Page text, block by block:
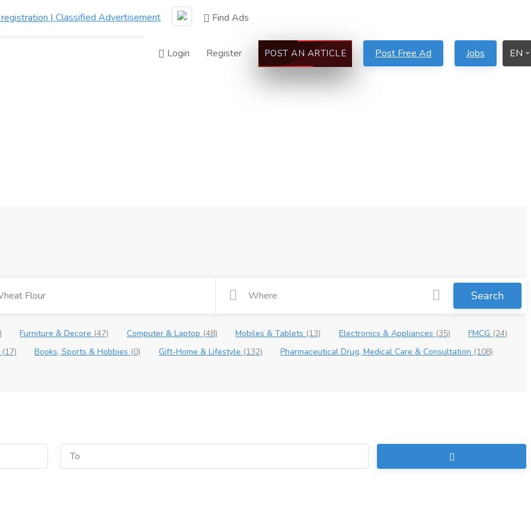
Find Ads
Login Register POST AN ARTICLE Post Free Ad Jobs EN
Search
Furniture & Decore (47) Computer & Laptop (48) Mobiles & Tablets (13) Electronics & Appliances (35) FMCG (24)
(17) Books, Sports & Hobbies (0) Gift-Home & Lifestyle (132) Pharmaceutical Drug, Medical Care & Consultation (108)